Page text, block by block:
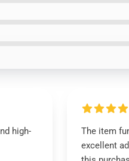
high-
The item
excellent